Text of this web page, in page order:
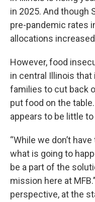
in 2025. And though
pre-pandemic rates
allocations
However, food
in central Illinois
families to cut back
put food on the
appears to be little
“While we don’t
what is going to
be a part of the
mission here at
perspective, at the